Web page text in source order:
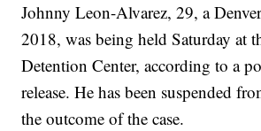
Johnny Leon-Alvarez, 29, a
2018, was being held Saturday at
Detention Center, according to a
release. He has been suspended
the outcome of the case.